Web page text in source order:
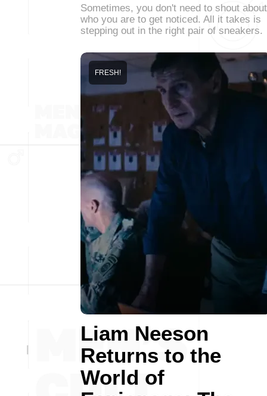
Sometimes, you don't need to shout about
who you are to get noticed. All it takes is
stepping out in the right pair of sneakers.
Liam Neeson
Returns to the
World of
FRESH!